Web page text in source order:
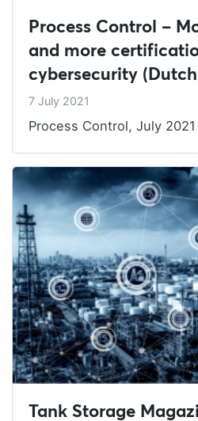
Process Control –
and more
cybersecurity
7 July 2021
Process Control, July 2021
Tank Storage